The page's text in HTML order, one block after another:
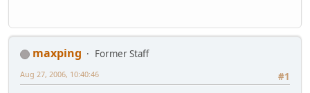
maxping
Former Staff
#1
Aug 27, 2006, 10:40:46